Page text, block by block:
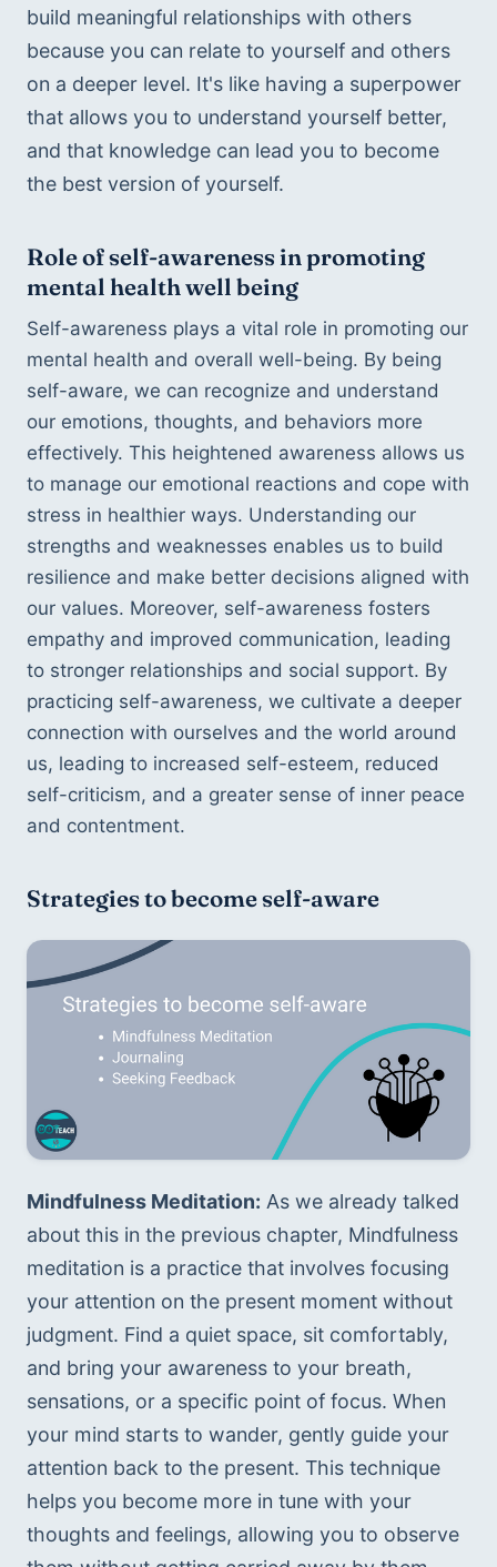
build meaningful relationships with others
because you can relate to yourself and others
on a deeper level. It's like having a superpower
that allows you to understand yourself better,
and that knowledge can lead you to become
the best version of yourself.
Role of self-awareness in promoting
mental health well being
Self-awareness plays a vital role in promoting our
mental health and overall well-being. By being
self-aware, we can recognize and understand
our emotions, thoughts, and behaviors more
effectively. This heightened awareness allows us
to manage our emotional reactions and cope with
stress in healthier ways. Understanding our
strengths and weaknesses enables us to build
resilience and make better decisions aligned with
our values. Moreover, self-awareness fosters
empathy and improved communication, leading
to stronger relationships and social support. By
practicing self-awareness, we cultivate a deeper
connection with ourselves and the world around
us, leading to increased self-esteem, reduced
self-criticism, and a greater sense of inner peace
and contentment.
Strategies to become self-aware
Mindfulness Meditation: As we already talked
about this in the previous chapter, Mindfulness
meditation is a practice that involves focusing
your attention on the present moment without
judgment. Find a quiet space, sit comfortably,
and bring your awareness to your breath,
sensations, or a specific point of focus. When
your mind starts to wander, gently guide your
attention back to the present. This technique
helps you become more in tune with your
thoughts and feelings, allowing you to observe